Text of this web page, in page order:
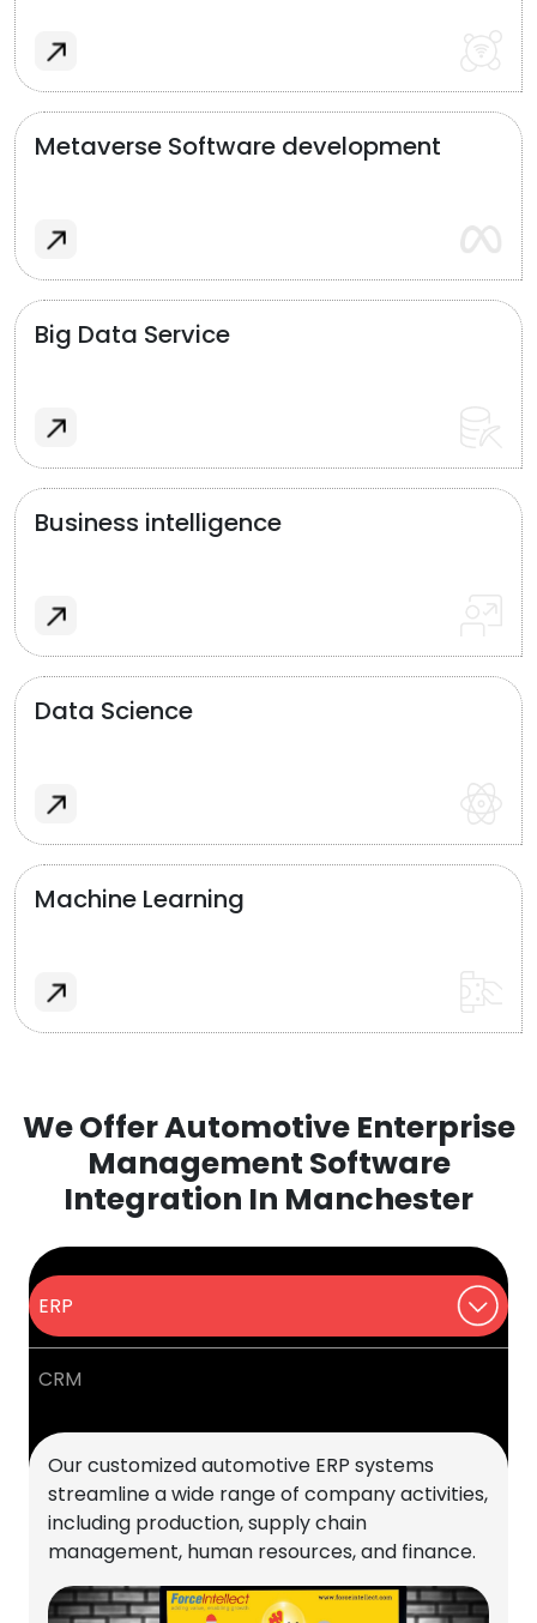
Metaverse Software development
Big Data Service
Business intelligence
Data Science
Machine Learning
We Offer Automotive Enterprise
Management Software
Integration In Manchester
ERP
CRM
Our customized automotive ERP systems
streamline a wide range of company activities,
including production, supply chain
management, human resources, and finance.